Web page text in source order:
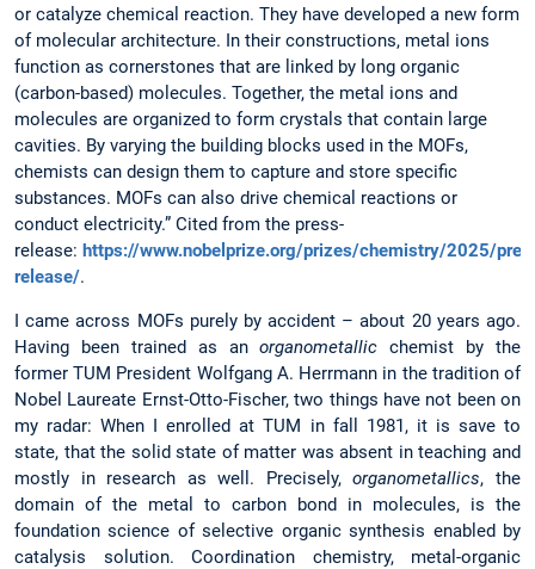
or catalyze chemical reaction. They have developed a new form
of molecular architecture. In their constructions, metal ions
function as cornerstones that are linked by long organic
(carbon-based) molecules. Together, the metal ions and
molecules are organized to form crystals that contain large
cavities. By varying the building blocks used in the MOFs,
chemists can design them to capture and store specific
substances. MOFs can also drive chemical reactions or
conduct electricity.” Cited from the press-
release: https://www.nobelprize.org/prizes/chemistry/2025/
release/.
I came across MOFs purely by accident – about 20 years ago.
Having been trained as anorganometallic chemist by the
former TUM President Wolfgang A. Herrmann in the tradition of
Nobel Laureate Ernst-Otto-Fischer, two things have not been on
my radar: When I enrolled at TUM in fall 1981, it is save to
state, that the solid state of matter was absent in teaching and
mostly in research as well. Precisely,organometallics, the
domain of the metal to carbon bond in molecules, is the
foundation science of selective organic synthesis enabled by
catalysis solution. Coordination chemistry, metal-organic